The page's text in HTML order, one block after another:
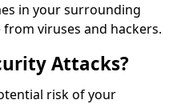
in your surrounding
viruses and hackers.
Attacks?
risk of your